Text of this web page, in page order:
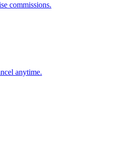
commissions.
anytime.